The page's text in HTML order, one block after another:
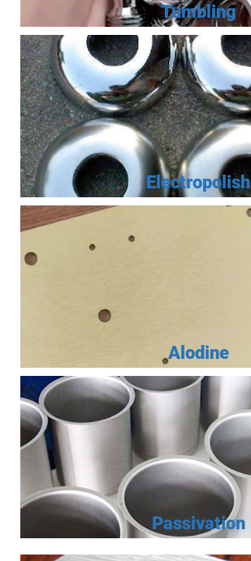
Tumbling
Electropolish
Alodine
Passivation